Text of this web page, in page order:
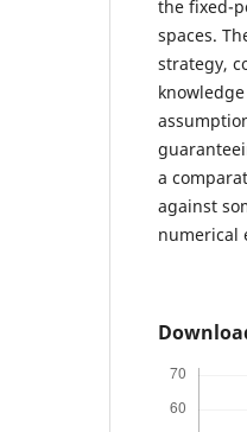
the fixed-
spaces.
strategy,
a
against
numerical